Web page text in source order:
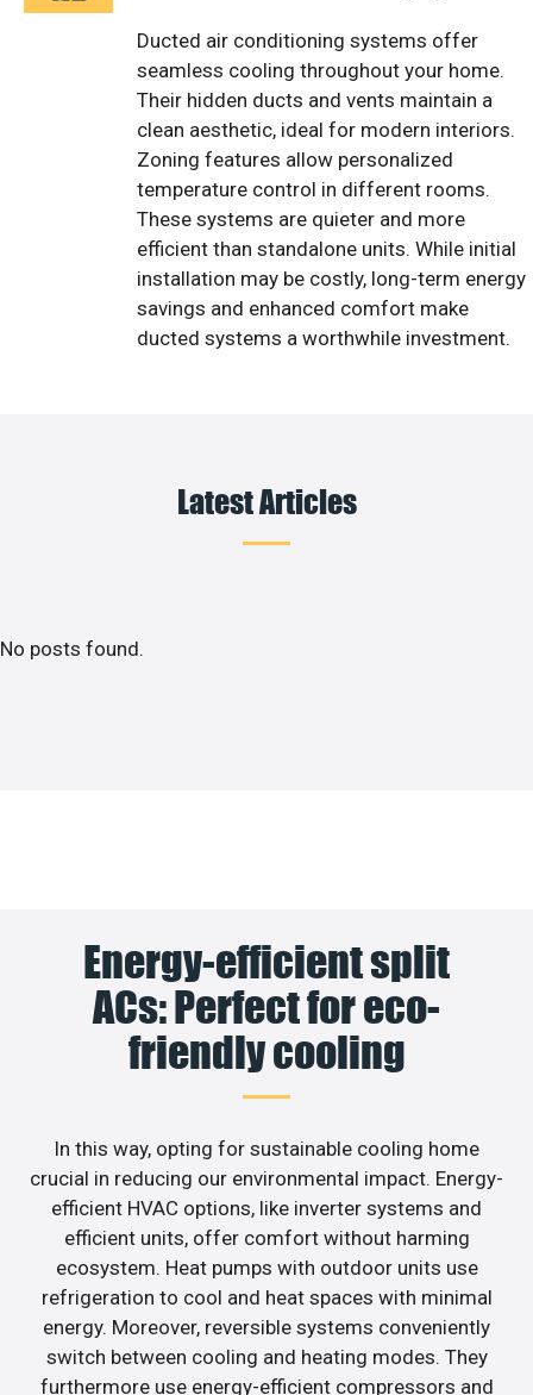
Ducted air conditioning systems offer
seamless cooling throughout your home.
Their hidden ducts and vents maintain a
clean aesthetic, ideal for modern interiors.
Zoning features allow personalized
temperature control in different rooms.
These systems are quieter and more
efficient than standalone units. While initial
installation may be costly, long-term energy
savings and enhanced comfort make
ducted systems a worthwhile investment.
Latest Articles
No posts found.
Energy-efficient split
ACs: Perfect for eco-
friendly cooling
In this way, opting for sustainable cooling home
crucial in reducing our environmental impact. Energy-
efficient HVAC options, like inverter systems and
efficient units, offer comfort without harming
ecosystem. Heat pumps with outdoor units use
refrigeration to cool and heat spaces with minimal
energy. Moreover, reversible systems conveniently
switch between cooling and heating modes. They
furthermore use energy-efficient compressors and